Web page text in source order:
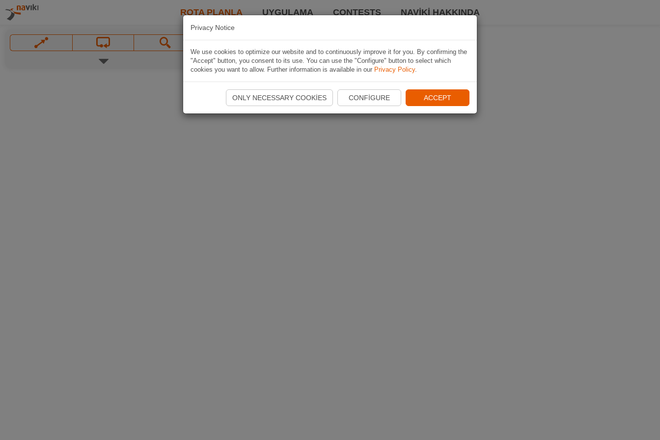
ROTA PLANLA UYGULAMA CONTESTS NAVIKI HAKKINDA
Privacy Notice
We use cookies to optimize our website and to continuously improve it for you. By confirming the
"Accept" button, you consent to its use. You can use the "Configure" button to select which
cookies you want to allow. Further information is available in our Privacy Policy.
ONLY NECESSARY COOKIES CONFIGURE ACCEPT